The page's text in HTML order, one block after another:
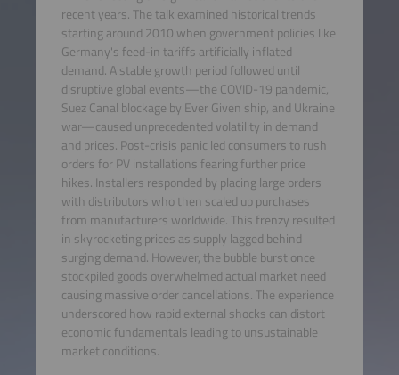
recent years. The talk examined historical trends
starting around 2010 when government policies like
Germany's feed-in tariffs artificially inflated
demand. A stable growth period followed until
disruptive global events—the COVID-19 pandemic,
Suez Canal blockage by Ever Given ship, and Ukraine
war—caused unprecedented volatility in demand
and prices. Post-crisis panic led consumers to rush
orders for PV installations fearing further price
hikes. Installers responded by placing large orders
with distributors who then scaled up purchases
from manufacturers worldwide. This frenzy resulted
in skyrocketing prices as supply lagged behind
surging demand. However, the bubble burst once
stockpiled goods overwhelmed actual market need
causing massive order cancellations. The experience
underscored how rapid external shocks can distort
economic fundamentals leading to unsustainable
market conditions.